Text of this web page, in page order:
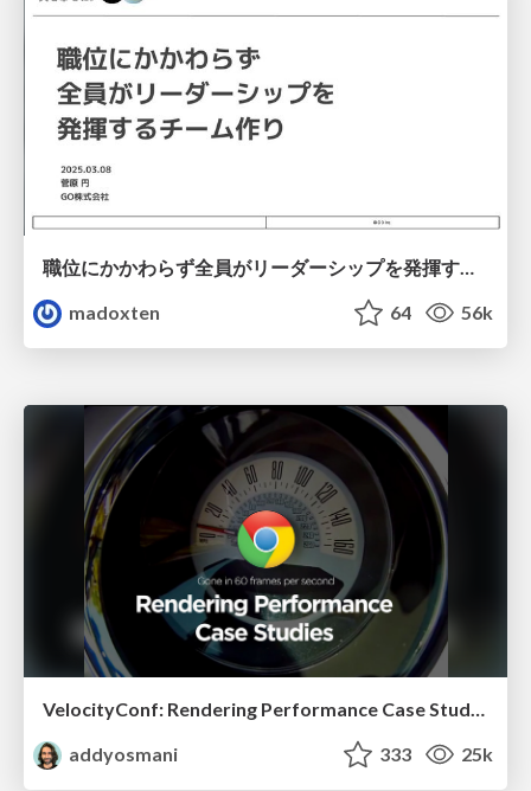
職位にかかわらず全員がリーダーシップを発揮するチーム作り / Building a team where everyone can demonstrate leadership regardless of position
madoxten
64 56k
addyosmani
333 25k